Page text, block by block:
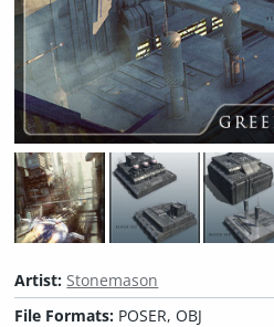
Artist: Stonemason
File Formats: POSER, OBJ